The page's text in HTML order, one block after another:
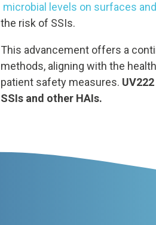
microbial levels on surfaces
the risk of SSIs.
This advancement offers a
methods, aligning with the
patient safety measures.
SSIs and other HAIs.